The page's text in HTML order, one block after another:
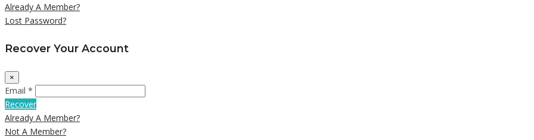
Already A Member?
Lost Password?
Recover Your Account
×
Email *
Recover
Already A Member?
Not A Member?